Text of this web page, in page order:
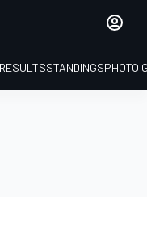
RESULTSSTANDINGSPHOTO